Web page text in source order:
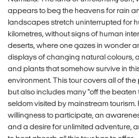
appears to beg the heavens for rain
landscapes stretch uninterrupted for
kilometres, without signs of human
deserts, where one gazes in wonder
displays of changing natural colours,
and plants that somehow survive in
environment. This tour covers all of
but also includes many "off the
seldom visited by mainstream tourism.
willingness to participate, an
and a desire for unlimited adventure,